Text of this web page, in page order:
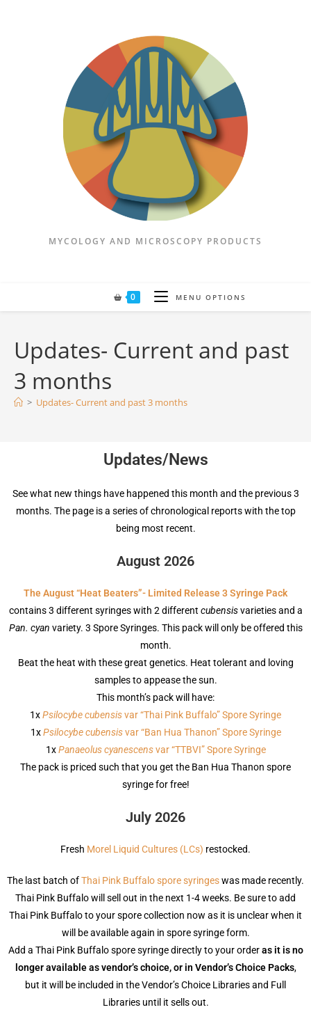
MYCOLOGY AND MICROSCOPY PRODUCTS
0 MENU OPTIONS
Updates- Current and past
3 months
> Updates- Current and past 3 months
Updates/News
See what new things have happened this month and the previous 3
months. The page is a series of chronological reports with the top
being most recent.
August 2026
The August “Heat Beaters”- Limited Release 3 Syringe Pack
contains 3 different syringes with 2 different cubensisvarieties and a
Pan. cyan variety. 3 Spore Syringes. This pack will only be offered this
month.
Beat the heat with these great genetics. Heat tolerant and loving
samples to appease the sun.
This month’s pack will have:
1xPsilocybe cubensisvar “Thai Pink Buffalo” Spore Syringe
1xPsilocybe cubensisvar “Ban Hua Thanon” Spore Syringe
1xPanaeolus cyanescensvar “TTBVI” Spore Syringe
The pack is priced such that you get the Ban Hua Thanon spore
syringe for free!
July 2026
Fresh Morel Liquid Cultures (LCs) restocked.
The last batch ofThai Pink Buffalo spore syringeswas made recently.
Thai Pink Buffalo will sell out in the next 1-4 weeks. Be sure to add
Thai Pink Buffalo to your spore collection now as it is unclear when it
will be available again in spore syringe form.
Add a Thai Pink Buffalo spore syringe directly to your orderas it is no
longer available as vendor’s choice, or in Vendor’s Choice Packs,
but it will be included in the Vendor’s Choice Libraries and Full
Libraries until it sells out.